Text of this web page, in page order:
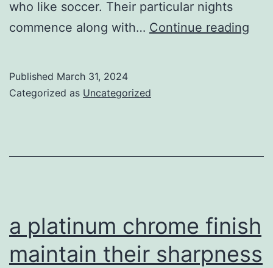
who like soccer. Their particular nights
commence along with… Continue reading
Published March 31, 2024
Categorized as Uncategorized
a platinum chrome finish
maintain their sharpness